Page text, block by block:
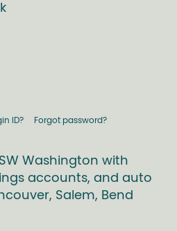
ID? Forgot password?
Washington with
accounts, and auto
Salem, Bend